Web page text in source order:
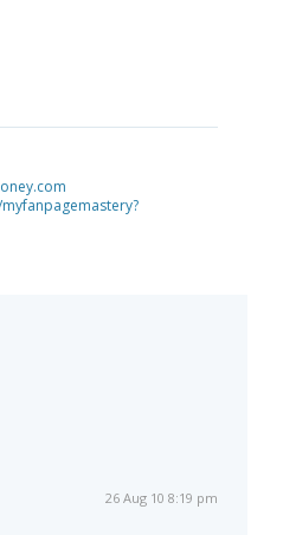
26 Aug 10 8:19 pm